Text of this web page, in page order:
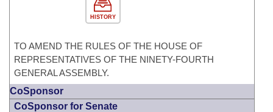
HISTORY
TO AMEND THE RULES OF THE HOUSE OF
REPRESENTATIVES OF THE NINETY-FOURTH
GENERAL ASSEMBLY.
CoSponsor
CoSponsor for Senate